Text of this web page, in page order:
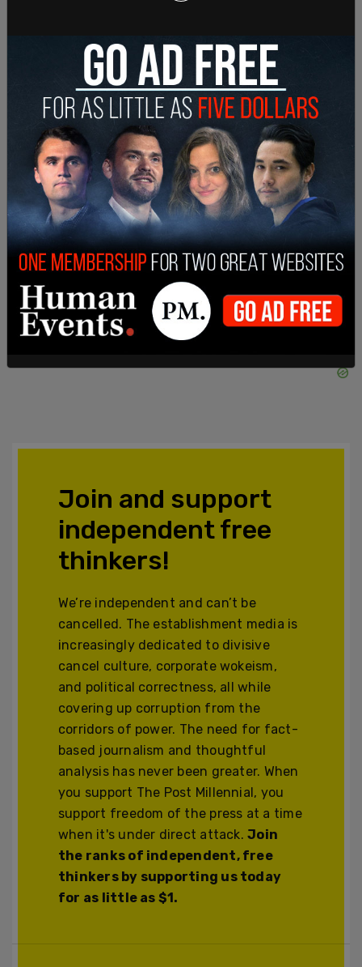
Join and support
independent free
thinkers!
We’re independent and can’t be
cancelled. The establishment media is
increasingly dedicated to divisive
cancel culture, corporate wokeism,
and political correctness, all while
covering up corruption from the
corridors of power. The need for fact-
based journalism and thoughtful
analysis has never been greater. When
you support The Post Millennial, you
support freedom of the press at a time
when it's under direct attack.Join
the ranks of independent, free
thinkers by supporting us today
for as little as $1.